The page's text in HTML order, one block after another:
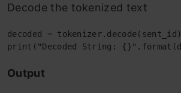
Decode the tokenized text
decoded = tokenizer.decode(sent_id)
Output